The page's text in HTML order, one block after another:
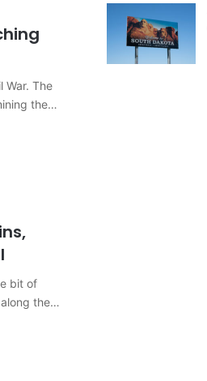
War. The
the…
bit of
the…